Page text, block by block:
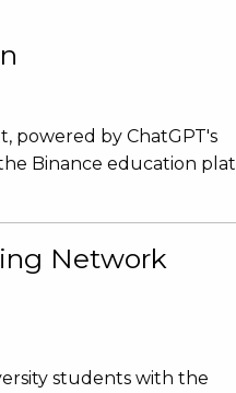
powered by ChatGPT's
Binance education
Network
students with the